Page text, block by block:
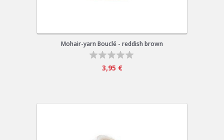
Mohair-yarn Bouclé - reddish brown
3,95 €